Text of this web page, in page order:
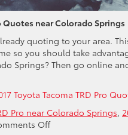
Quotes near Colorado Springs
quoting to your area.
so you should take
Springs? Then go online
Toyota Tacoma TRD Pro
Pro near Colorado Springs,
Offon